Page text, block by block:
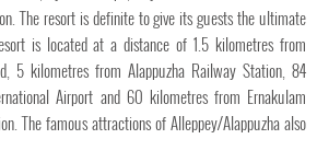
The resort is definite to give its guests the ultimate
is located at a distance of 1.5 kilometres from
5 kilometres from Alappuzha Railway Station, 84
Airport and 60 kilometres from Ernakulam
The famous attractions of Alleppey/Alappuzha also